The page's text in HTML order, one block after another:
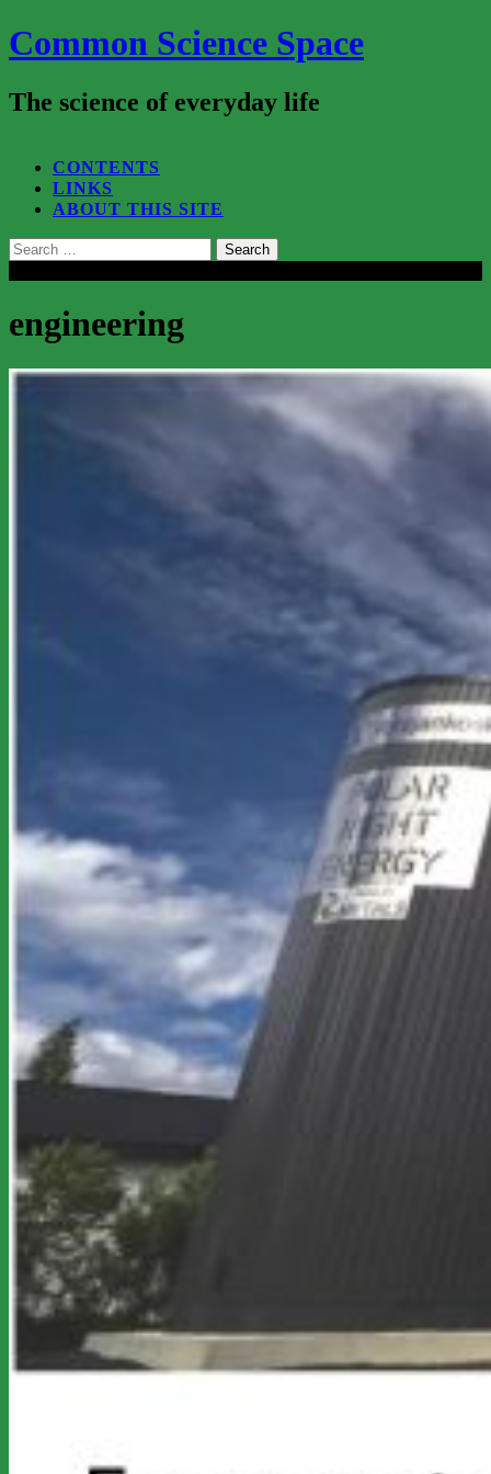
Common Science Space
The science of everyday life
CONTENTS
LINKS
ABOUT THIS SITE
Search
for:
engineering